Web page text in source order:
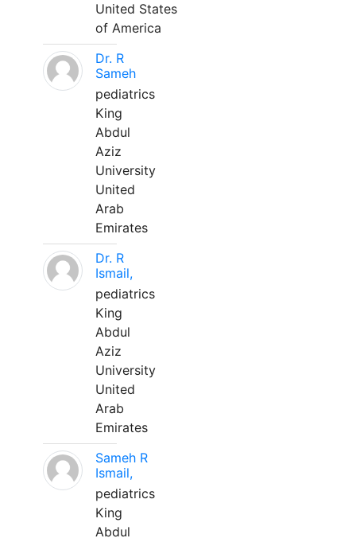
United States
of America
Dr. R
Sameh
pediatrics
King
Abdul
Aziz
University
United
Arab
Emirates
Dr. R
Ismail,
pediatrics
King
Abdul
Aziz
University
United
Arab
Emirates
Sameh R
Ismail,
pediatrics
King
Abdul